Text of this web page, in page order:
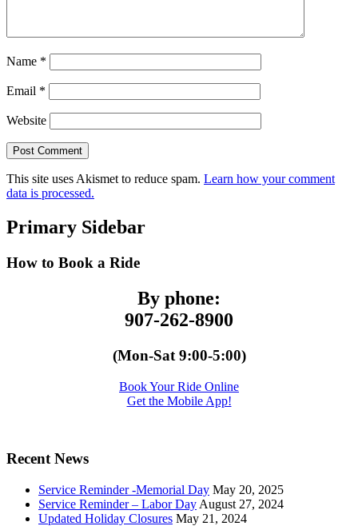
Name *
Email *
Website
This site uses Akismet to reduce spam. Learn how your comment
data is processed.
Primary Sidebar
How to Book a Ride
By phone:
907-262-8900
(Mon-Sat 9:00-5:00)
Book Your Ride Online
Get the Mobile App!
Recent News
Service Reminder -Memorial Day May 20, 2025
Service Reminder – Labor Day August 27, 2024
Updated Holiday Closures May 21, 2024